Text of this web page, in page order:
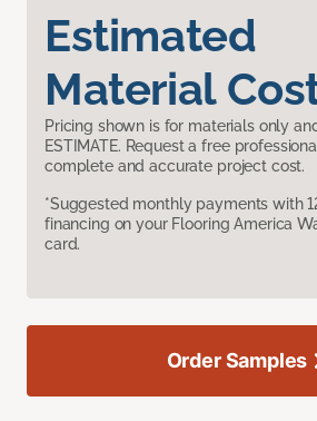
Estimated
Material
Pricing shown is for materials only
ESTIMATE. Request a free
complete and accurate project cost.
*Suggested monthly payments with
financing on your Flooring America
card.
Order Samples